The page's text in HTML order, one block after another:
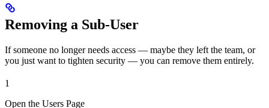
Removing a Sub-User
If someone no longer needs access — maybe they left the team, or
you just want to tighten security — you can remove them entirely.
1
Open the Users Page